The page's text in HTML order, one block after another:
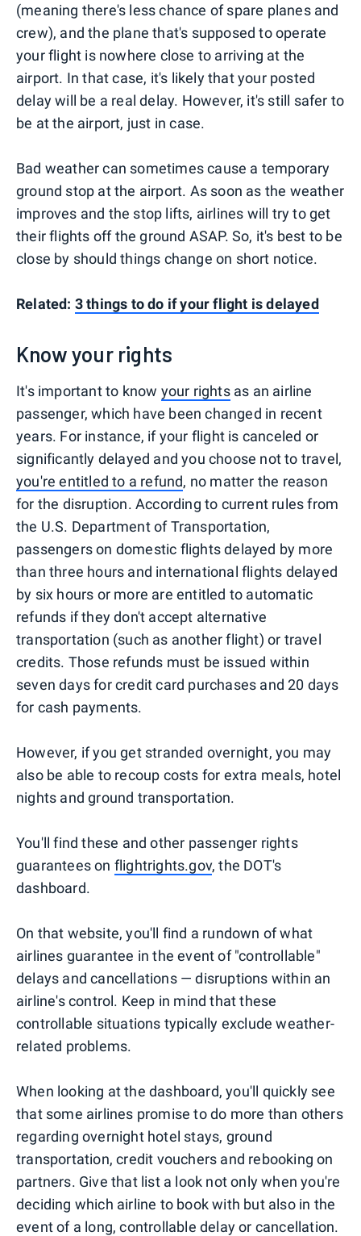
(meaning there's less chance of spare planes and
crew), and the plane that's supposed to operate
your flight is nowhere close to arriving at the
airport. In that case, it's likely that your posted
delay will be a real delay. However, it's still safer to
be at the airport, just in case.
Bad weather can sometimes cause a temporary
ground stop at the airport. As soon as the weather
improves and the stop lifts, airlines will try to get
their flights off the ground ASAP. So, it's best to be
close by should things change on short notice.
Related: 3 things to do if your flight is delayed
Know your rights
It's important to know your rightsas an airline
passenger, which have been changed in recent
years. For instance, if your flight is canceled or
significantly delayed and you choose not to travel,
you're entitled to a refund, no matter the reason
for the disruption. According to current rules from
the U.S. Department of Transportation,
passengers on domestic flights delayed by more
than three hours and international flights delayed
by six hours or more are entitled to automatic
refunds if they don't accept alternative
transportation (such as another flight) or travel
credits. Those refunds must be issued within
seven days for credit card purchases and 20 days
for cash payments.
However, if you get stranded overnight, you may
also be able to recoup costs for extra meals, hotel
nights and ground transportation.
You'll find these and other passenger rights
guarantees on flightrights.gov, the DOT's
dashboard.
On that website, you'll find a rundown of what
airlines guarantee in the event of "controllable"
delays and cancellations — disruptions within an
airline's control. Keep in mind that these
controllable situations typically exclude weather-
related problems.
When looking at the dashboard, you'll quickly see
that some airlines promise to do more than others
regarding overnight hotel stays, ground
transportation, credit vouchers and rebooking on
partners. Give that list a look not only when you're
deciding which airline to book with but also in the
event of a long, controllable delay or cancellation.